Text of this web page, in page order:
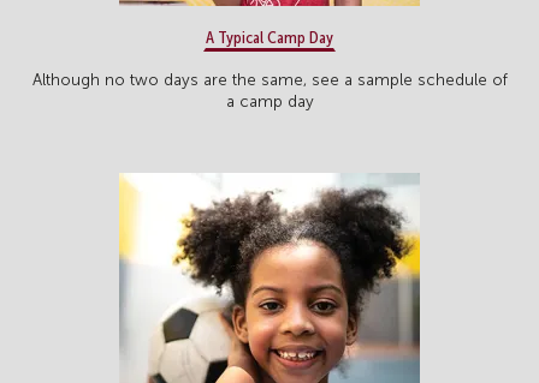
A Typical Camp Day
Although no two days are the same, see a sample schedule of
a camp day